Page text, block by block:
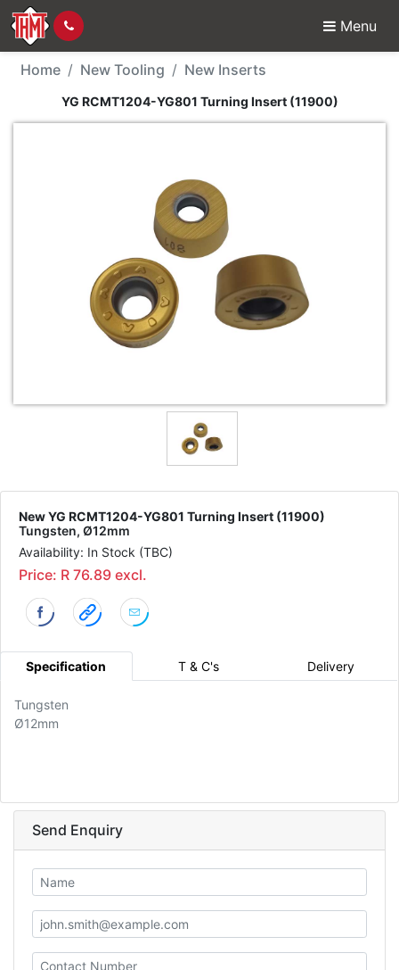
Menu
New Tool - YG
Home New Tooling New Inserts
YG RCMT1204-YG801 Turning Insert (11900)
New YG RCMT1204-YG801 Turning Insert (11900)
Tungsten, Ø12mm
Availability: In Stock (TBC)
Price: R 76.89 excl.
Specification T & C's Delivery
Tungsten
Ø12mm
Send Enquiry